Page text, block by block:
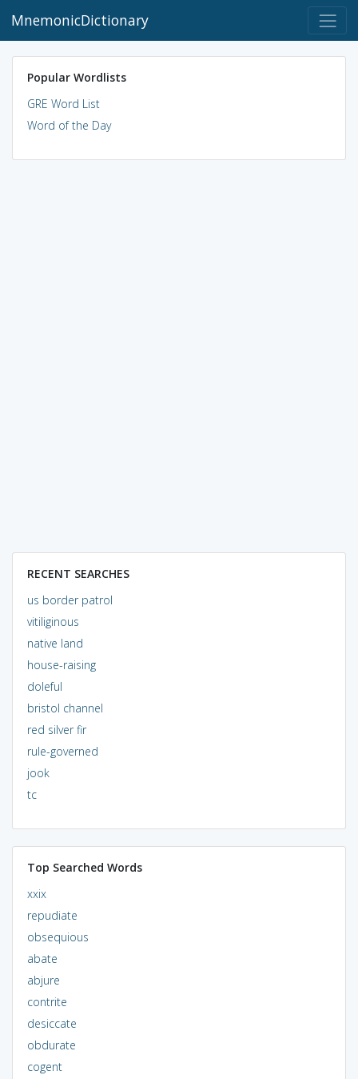
MnemonicDictionary
Popular Wordlists
GRE Word List
Word of the Day
RECENT SEARCHES
us border patrol
vitiliginous
native land
house-raising
doleful
bristol channel
red silver fir
rule-governed
jook
tc
Top Searched Words
xxix
repudiate
obsequious
abate
abjure
contrite
desiccate
obdurate
cogent